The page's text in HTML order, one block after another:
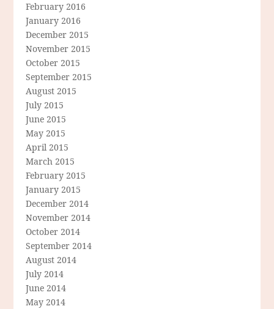
February 2016
January 2016
December 2015
November 2015
October 2015
September 2015
August 2015
July 2015
June 2015
May 2015
April 2015
March 2015
February 2015
January 2015
December 2014
November 2014
October 2014
September 2014
August 2014
July 2014
June 2014
May 2014